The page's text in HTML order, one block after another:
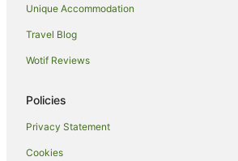
Cottages in Newport Beach
Holiday Homes in Newport Beach
Apartment Hotels in Newport Beach
Boutique Hotels in Newport Beach
Cheap Hotels in Newport Beach
Extended Stay America Hotels in
Unique Accommodation
Travel Blog
Wotif Reviews
Policies
Privacy Statement
Cookies